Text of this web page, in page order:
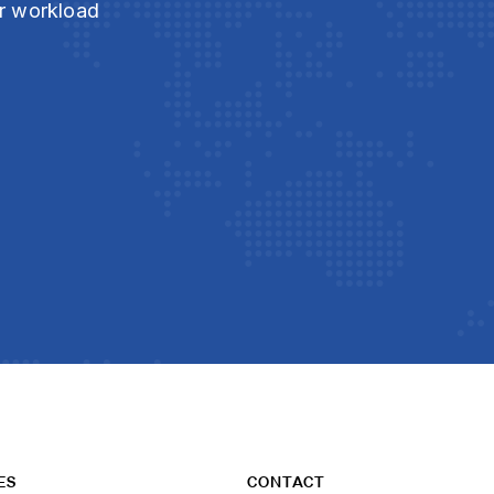
workload
CONTACT